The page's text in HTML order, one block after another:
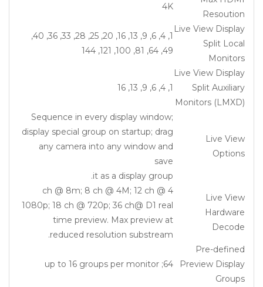
Resoution
4K
Live View Display
Split Local
Monitors
1, 4, 6, 9, 13, 16, 20, 25, 28, 33, 36, 40,
49, 64, 81, 100, 121, 144
Live View Display
Split Auxiliary
Monitors (LMXD)
1, 4, 6, 9, 13, 16
Live View
Options
Sequence in every display window;
display special group on startup; drag
any camera into any window and
save
it as a display group.
Live View
Hardware
Decode
4 ch @ 8m; 8 ch @ 4M; 12 ch @
1080p; 18 ch @ 720p; 36 ch@ D1 real
time preview. Max preview at
reduced resolution substream.
Pre-defined
Preview Display
Groups
64; up to 16 groups per monitor